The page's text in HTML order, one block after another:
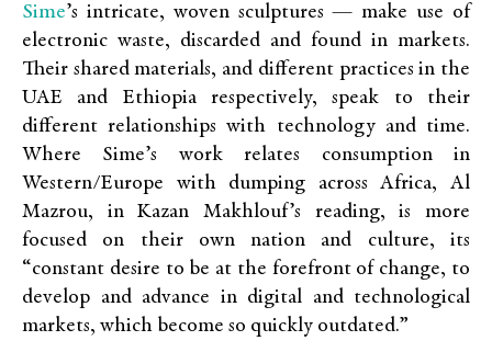
Sime’s intricate, woven sculptures — make use of
electronic waste, discarded and found in markets.
Their shared materials, and different practices in the
UAE and Ethiopia respectively, speak to their
different relationships with technology and time.
Where Sime’s work relates consumption in
Western/Europe with dumping across Africa, Al
Mazrou, in Kazan Makhlouf’s reading, is more
focused on their own nation and culture, its
“constant desire to be at the forefront of change, to
develop and advance in digital and technological
markets, which become so quickly outdated.”